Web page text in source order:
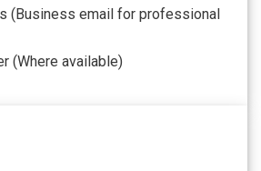
(Business email for professional
(Where available)